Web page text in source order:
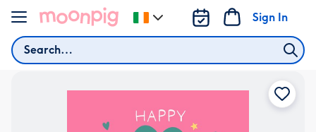
Skip to content
Search
Sign In
Change
delivery